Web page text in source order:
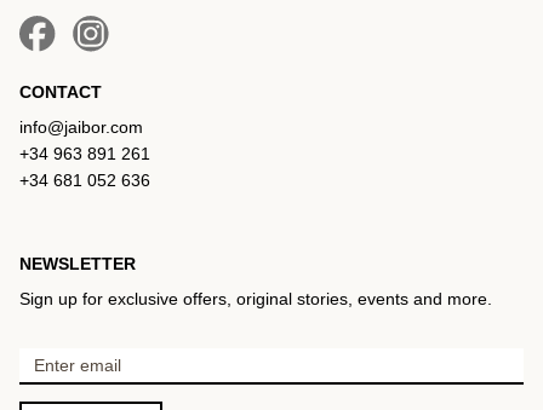
CONTACT
info@jaibor.com
+34 963 891 261
+34 681 052 636
NEWSLETTER
Sign up for exclusive offers, original stories, events and more.